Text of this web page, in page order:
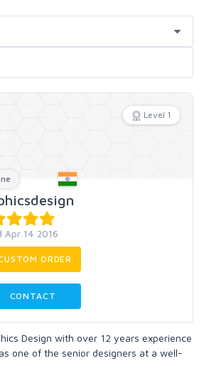
Level 1
Apr 14 2016
ORDER
CONTACT
Design with over 12 years experience
one of the senior designers at a well-